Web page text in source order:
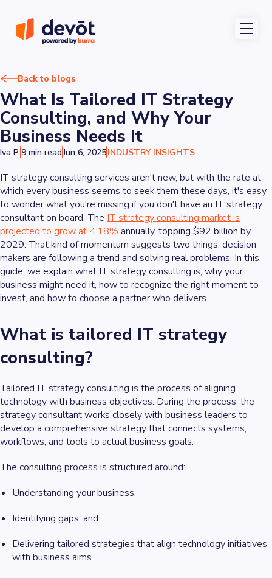
Back to blogs
What Is Tailored IT Strategy
Consulting, and Why Your
Business Needs It
Iva P.9 min readJun 6, 2025INDUSTRY INSIGHTS
IT strategy consulting services aren't new, but with the rate at
which every business seems to seek them these days, it's easy
to wonder what you're missing if you don't have an IT strategy
consultant on board. The IT strategy consulting market is
projected to grow at 4.18% annually, topping $92 billion by
2029. That kind of momentum suggests two things: decision-
makers are following a trend and solving real problems. In this
guide, we explain what IT strategy consulting is, why your
business might need it, how to recognize the right moment to
invest, and how to choose a partner who delivers.
What is tailored IT strategy
consulting?
Tailored IT strategy consulting is the process of aligning
technology with business objectives. During the process, the
strategy consultant works closely with business leaders to
develop a comprehensive strategy that connects systems,
workflows, and tools to actual business goals.
The consulting process is structured around:
Understanding your business,
Identifying gaps, and
Delivering tailored strategies that align technology initiatives
with business aims.